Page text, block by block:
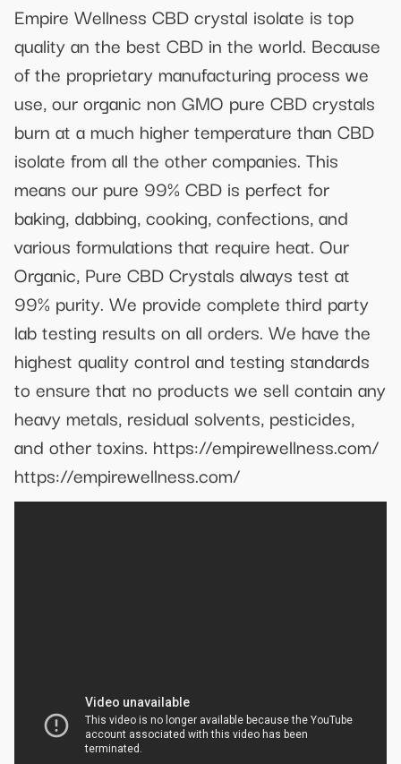
Empire Wellness CBD crystal isolate is top
quality an the best CBD in the world. Because
of the proprietary manufacturing process we
use, our organic non GMO pure CBD crystals
burn at a much higher temperature than CBD
isolate from all the other companies. This
means our pure 99% CBD is perfect for
baking, dabbing, cooking, confections, and
various formulations that require heat. Our
Organic, Pure CBD Crystals always test at
99% purity. We provide complete third party
lab testing results on all orders. We have the
highest quality control and testing standards
to ensure that no products we sell contain any
heavy metals, residual solvents, pesticides,
and other toxins. https://empirewellness.com/
https://empirewellness.com/